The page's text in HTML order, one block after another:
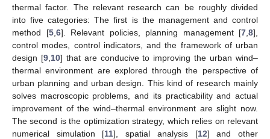
thermal factor. The relevant research can be roughly divided
into five categories: The first is the management and control
method [5, 6]. Relevant policies, planning management [7 8],
control modes, control indicators, and the framework of urban
design [9, 10] that are conducive to improving the urban wind–
thermal environment are explored through the perspective of
urban planning and urban design. This kind of research mainly
solves macroscopic problems, and its practicability and actual
improvement of the wind–thermal environment are slight now.
The second is the optimization strategy, which relies on relevant
numerical simulation [11], spatial analysis [12] and other